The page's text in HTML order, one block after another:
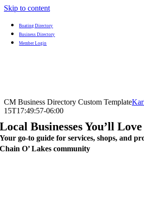
Skip to content
Boating Directory
Business Directory
Member Login
CM Business Directory Custom Template
15T17:49:57-06:00
Local Businesses You’ll Love
Your go-to guide for services, shops, and
Chain O’ Lakes community